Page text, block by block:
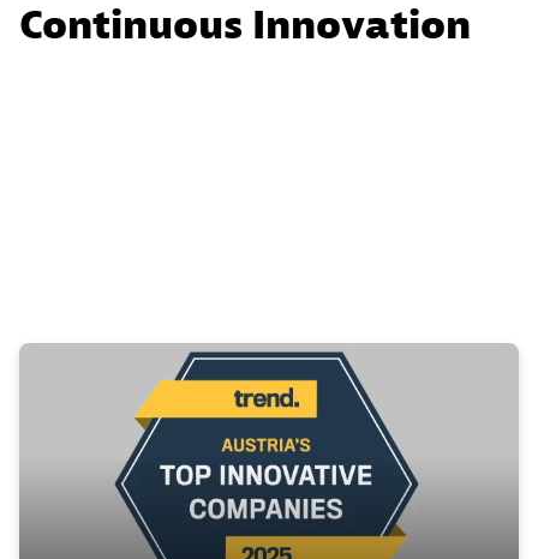
Continuous Innovation